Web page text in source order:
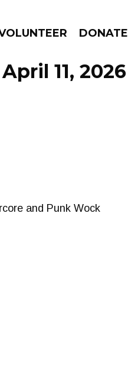
DONATE
GO!
11, 2026
and Punk Wock